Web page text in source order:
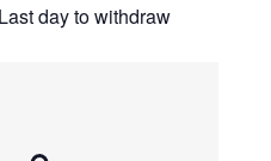
day to withdraw